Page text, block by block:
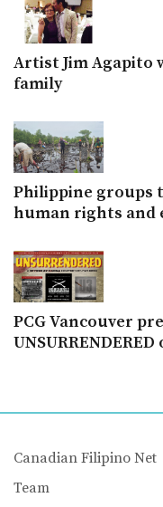
Artist Jim Agapito
family
Philippine groups
human rights and
PCG Vancouver
Canadian Filipino Net
Team